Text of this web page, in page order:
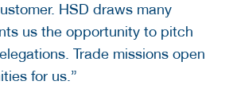
HSD draws many
us the opportunity to pitch
Trade missions open
for us.”